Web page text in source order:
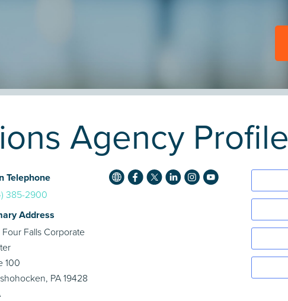
Agency Profile
Telephone
385-2900
Address
Falls Corporate
100
PA 19428